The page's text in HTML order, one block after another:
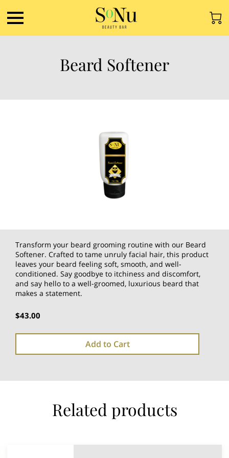
Beard Softener
Transform your beard grooming routine with our Beard
Softener. Crafted to tame unruly facial hair, this product
leaves your beard feeling soft, smooth, and well-
conditioned. Say goodbye to itchiness and discomfort,
and say hello to a well-groomed, luxurious beard that
makes a statement.
$43.00
Add to Cart
Related products